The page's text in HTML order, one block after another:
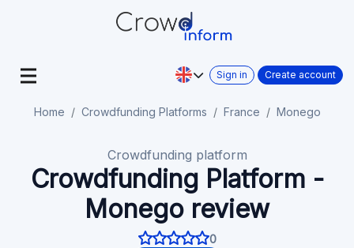
Sign in Create account
Home Crowdfunding Platforms France Monego
Crowdfunding platform
Crowdfunding Platform -
Monego review
0